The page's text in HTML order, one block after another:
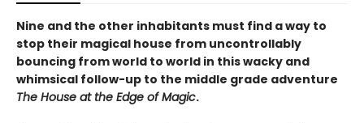
Nine and the other inhabitants must find a way to
stop their magical house from uncontrollably
bouncing from world to world in this wacky and
whimsical follow-up to the middle grade adventure
The House at the Edge of Magic.